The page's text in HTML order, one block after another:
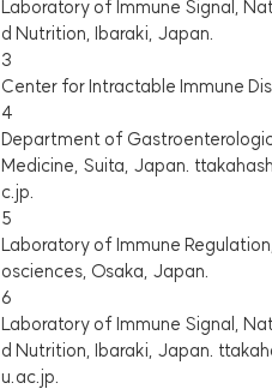
Laboratory of Immune Signal,
d Nutrition, Ibaraki, Japan.
3
Center for Intractable Immune
4
Department of
Medicine, Suita, Japan.
c.jp.
5
Laboratory of Immune
osciences, Osaka, Japan.
6
Laboratory of Immune Signal,
d Nutrition, Ibaraki, Japan.
u.ac.jp.